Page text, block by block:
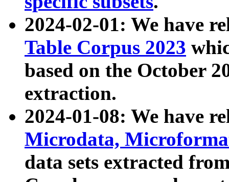
2024-02-01: We have
Table Corpus 2023
based on the October
extraction.
2024-01-08: We have
Microdata,
data sets extracted